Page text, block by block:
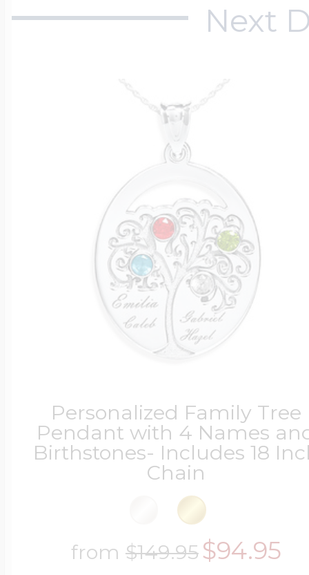
Next
Personalized Family Tree
Pendant with 4 Names
Birthstones- Includes 18
Chain
from $149.95$94.95